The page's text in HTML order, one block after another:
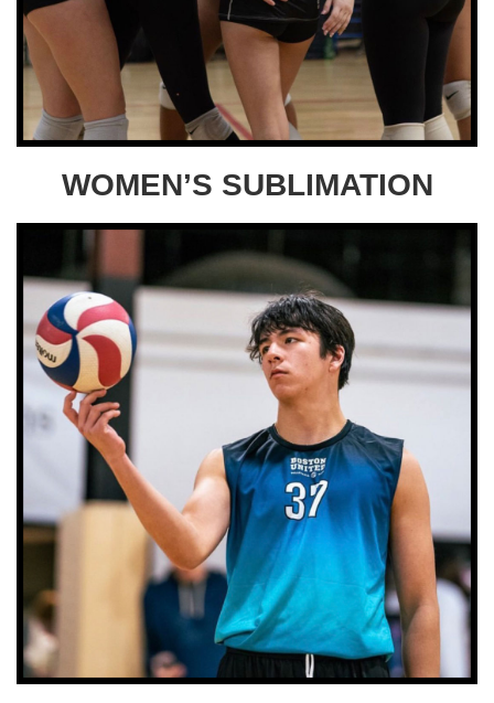
WOMEN’S SUBLIMATION